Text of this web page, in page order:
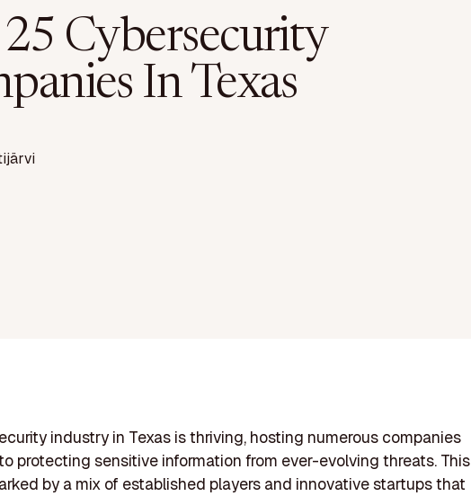
Cybersecurity
In Texas
industry in Texas is thriving, hosting numerous companies
protecting sensitive information from ever-evolving threats. This
by a mix of established players and innovative startups that